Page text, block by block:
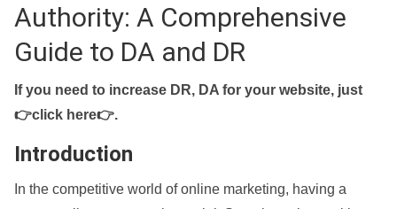
Authority: A Comprehensive
Guide to DA and DR
If you need to increase DR, DA for your website, just
👉click here👉.
Introduction
In the competitive world of online marketing, having a